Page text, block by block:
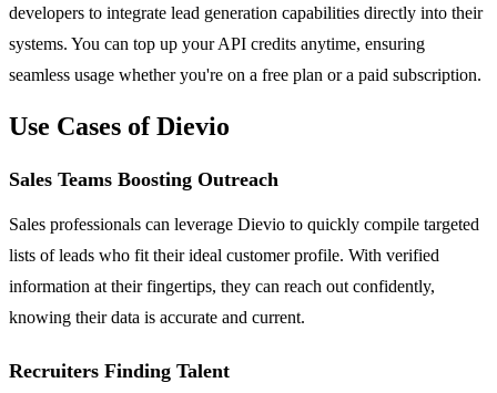
developers to integrate lead generation capabilities directly into their
systems. You can top up your API credits anytime, ensuring
seamless usage whether you're on a free plan or a paid subscription.
Use Cases of Dievio
Sales Teams Boosting Outreach
Sales professionals can leverage Dievio to quickly compile targeted
lists of leads who fit their ideal customer profile. With verified
information at their fingertips, they can reach out confidently,
knowing their data is accurate and current.
Recruiters Finding Talent